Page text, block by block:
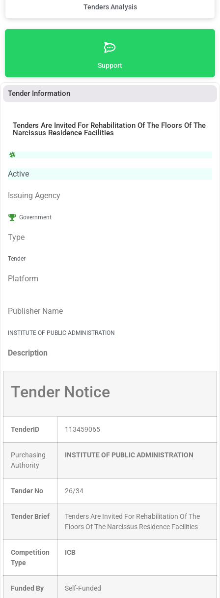
Tenders Analysis
Support
Tender Information
Tenders Are Invited For Rehabilitation Of The Floors Of The
Narcissus Residence Facilities
Active
Issuing Agency
Government
Type
Tender
Platform
Publisher Name
INSTITUTE OF PUBLIC ADMINISTRATION
Description
Tender Notice
TenderID 113459065
Purchasing
Authority
INSTITUTE OF PUBLIC ADMINISTRATION
Tender No 26/34
Tender Brief
Tenders Are Invited For Rehabilitation Of The
Floors Of The Narcissus Residence Facilities
Competition
Type
ICB
Funded By Self-Funded